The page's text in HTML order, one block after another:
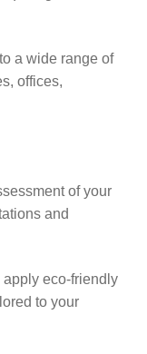
a wide range of
offices,
of your
and
eco-friendly
to your